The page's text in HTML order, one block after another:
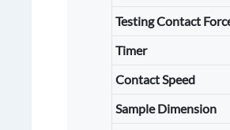
Testing Contact
Timer
Contact Speed
Sample Dimension